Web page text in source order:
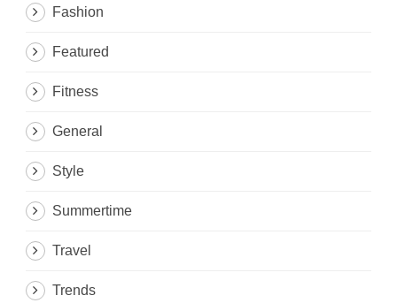
Fashion
Featured
Fitness
General
Style
Summertime
Travel
Trends